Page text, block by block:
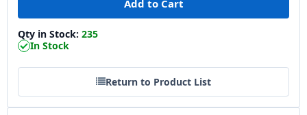
Qty in Stock: 235
In Stock
Return to Product List